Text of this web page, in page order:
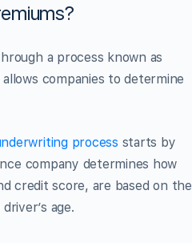
a process known as
companies to determine
process starts by
company determines how
credit score, are based on the
age.